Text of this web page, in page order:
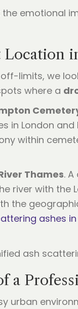
emotional
limits, we
where a
in London
within
Thames.
river with the
the
ashes
a
urban